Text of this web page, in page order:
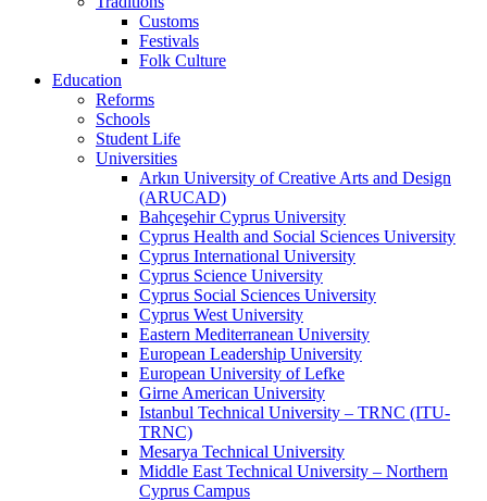
Customs
Festivals
Folk Culture
Education
Reforms
Schools
Student Life
Universities
Arkın University of Creative Arts and Design
(ARUCAD)
Bahçeşehir Cyprus University
Cyprus Health and Social Sciences University
Cyprus International University
Cyprus Science University
Cyprus Social Sciences University
Cyprus West University
Eastern Mediterranean University
European Leadership University
European University of Lefke
Girne American University
Istanbul Technical University – TRNC (ITU-
TRNC)
Mesarya Technical University
Middle East Technical University – Northern
Cyprus Campus